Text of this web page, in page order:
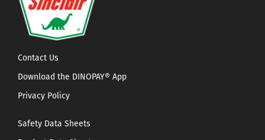
Contact Us
Download the DINOPAY® App
Privacy Policy
Safety Data Sheets